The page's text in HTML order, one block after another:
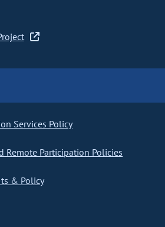
Services Policy
Remote Participation Policies
& Policy